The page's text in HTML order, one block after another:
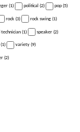
(1) political (2) pop (5)
rock (3) rock swing (1)
technician (1) speaker (2)
variety (9)
(2)